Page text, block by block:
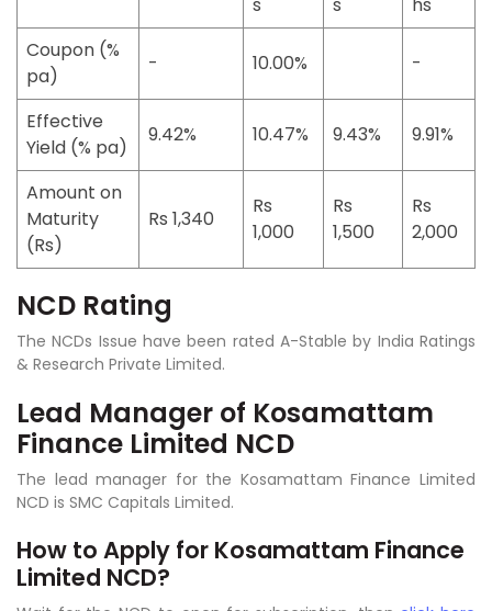
s
s
hs
Coupon (%
pa)
- 10.00% -
Effective
Yield (% pa)
9.42% 10.47% 9.43% 9.91%
Amount on
Maturity
(Rs)
Rs 1,340
Rs
1,000
Rs
1,500
Rs
2,000
NCD Rating
The NCDs Issue have been rated A-Stable by India Ratings
& Research Private Limited.
Lead Manager of Kosamattam
Finance Limited NCD
The lead manager for the Kosamattam Finance Limited
NCD is SMC Capitals Limited.
How to Apply for Kosamattam Finance
Limited NCD?